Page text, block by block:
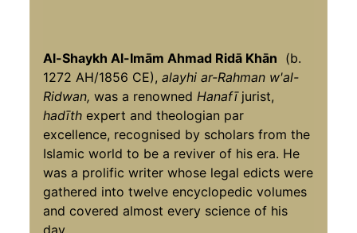
Al-Shaykh Al-Imām Ahmad Ridā Khān (b.
1272 AH/1856 CE),alayhi ar-Rahman w'al-
Ridwan, was a renowned Hanafī jurist,
hadīth expert and theologian par
excellence, recognised by scholars from the
Islamic world to be a reviver of his era. He
was a prolific writer whose legal edicts were
gathered into twelve encyclopedic volumes
and covered almost every science of his
day.